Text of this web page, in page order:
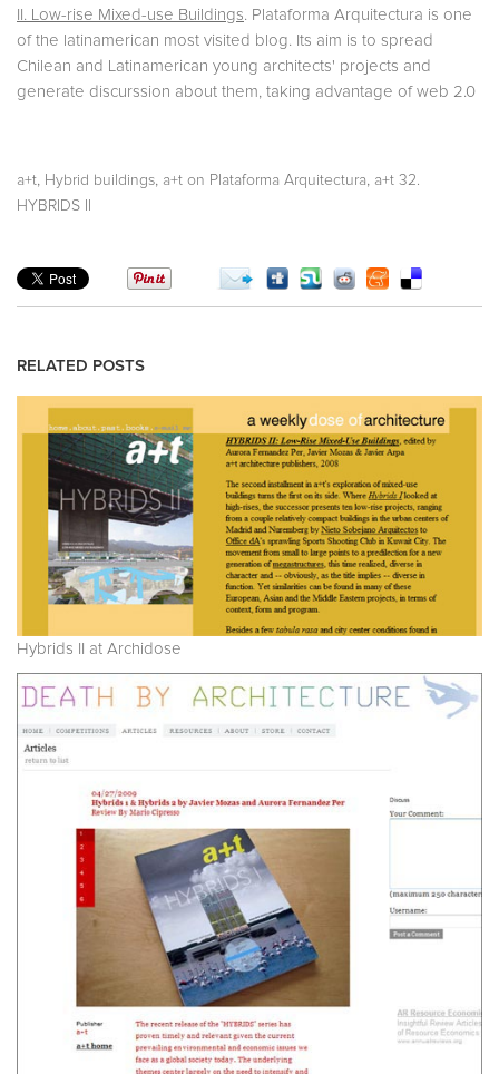
II. Low-rise Mixed-use Buildings. Plataforma Arquitectura is one
of the latinamerican most visited blog. Its aim is to spread
Chilean and Latinamerican young architects' projects and
generate discurssion about them, taking advantage of web 2.0
a+t, Hybrid buildings, a+t on Plataforma Arquitectura, a+t 32.
HYBRIDS II
RELATED POSTS
Hybrids II at Archidose